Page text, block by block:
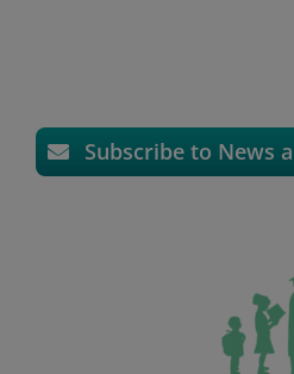
Subscribe to News